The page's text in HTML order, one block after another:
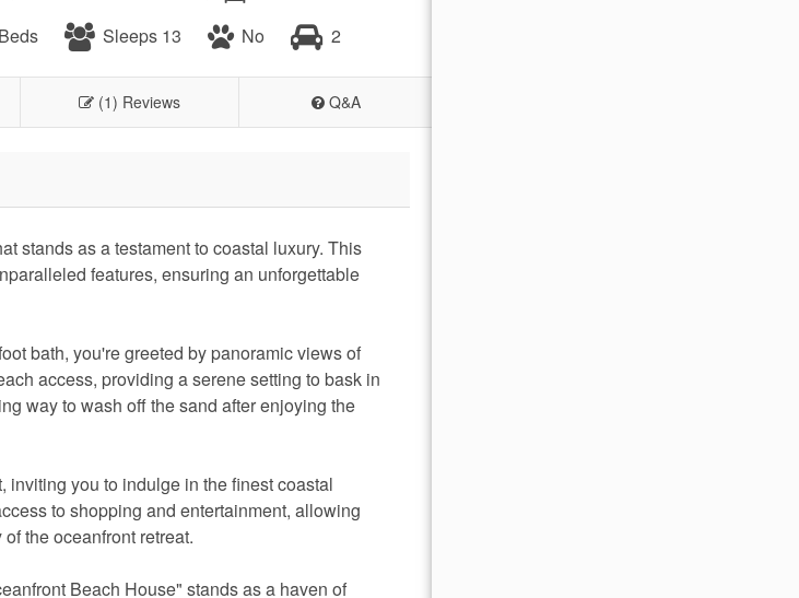
Sleeps 13 No 2
(1) Reviews Q&A
stands as a testament to coastal luxury. This
features, ensuring an unforgettable
bath, you're greeted by panoramic views of
access, providing a serene setting to bask in
way to wash off the sand after enjoying the
you to indulge in the finest coastal
to shopping and entertainment, allowing
the oceanfront retreat.
Beach House" stands as a haven of